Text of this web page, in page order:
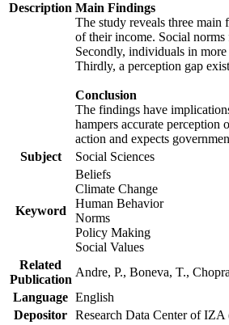
Description Main Findings
The study reveals three
of their income. Social
Secondly, individuals in
Thirdly, a perception gap
Conclusion
The findings have
hampers accurate
action and expects
Subject
Social Sciences
Keyword
Beliefs
Climate Change
Human Behavior
Norms
Policy Making
Social Values
Related
Publication
Andre, P., Boneva, T.,
Language English
Depositor Research Data Center of